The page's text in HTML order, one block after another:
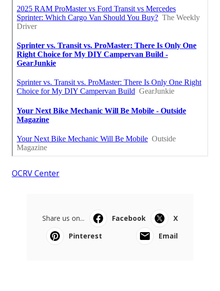
OCRV Center
Share us on... Facebook
X
Pinterest
Email